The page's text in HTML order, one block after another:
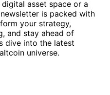
asset space or a
is packed with
your strategy,
and stay ahead of
dive into the latest
universe.